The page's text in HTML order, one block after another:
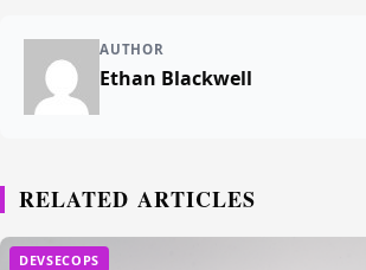
AUTHOR
Ethan Blackwell
RELATED ARTICLES
DEVSECOPS